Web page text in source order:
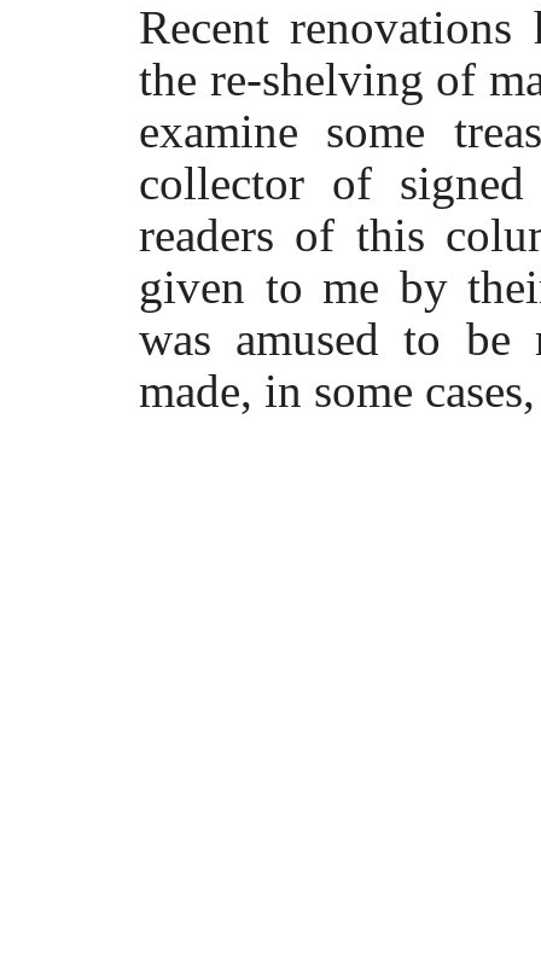
Recent
the re-shelving of
examine some
collector of
readers of this
given to me by
was amused to be
made, in some